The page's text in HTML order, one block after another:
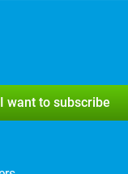
I want to subscribe